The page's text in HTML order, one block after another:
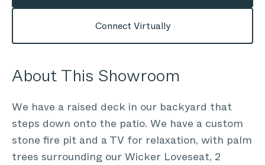
Connect Virtually
About This Showroom
We have a raised deck in our backyard that
steps down onto the patio. We have a custom
stone fire pit and a TV for relaxation, with palm
trees surrounding our Wicker Loveseat, 2